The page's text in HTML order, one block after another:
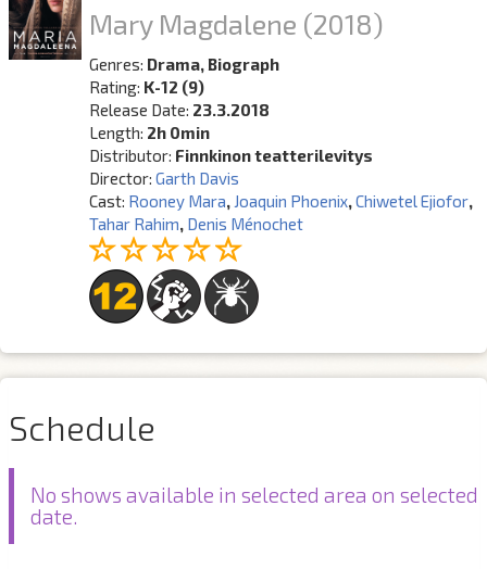
Mary Magdalene (2018)
Genres: Drama, Biograph
Rating: K-12 (9)
Release Date: 23.3.2018
Length: 2h 0min
Distributor: Finnkinon teatterilevitys
Director:Garth Davis
Cast: Rooney Mara, Joaquin Phoenix,Chiwetel Ejiofor,
Tahar Rahim, Denis Ménochet
Schedule
No shows available in selected area on selected
date.